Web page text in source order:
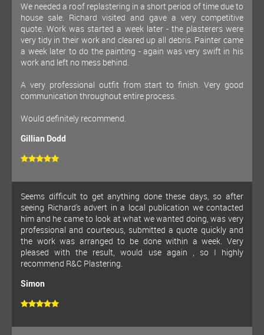
We needed a roof replastering in a short period of time due to
house sale. Richard visited and gave a very competitive
quote. Work was started a week later - the plasterers were
very tidy in their work and cleared up all debris. Painter came
a week later to do the painting - again was very swift in his
work and left no mess behind.
A very professional outfit from start to finish. Very good
communication throughout entire process.
Would definitely recommend.
Gillian Dodd
Seems difficult to get anything done these days, so after
seeing Richard's advert in a local publication we contacted
him and he came to look at what we wanted doing, was very
professional and courteous, submitted a quote quickly and
the work was arranged to be done within a week. Very
pleased with the result, would use again , so I highly
recommend R&C Plastering.
Simon